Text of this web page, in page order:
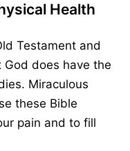
Health
Testament and
does have the
Miraculous
these Bible
pain and to fill